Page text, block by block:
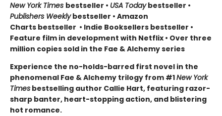
New York Times bestseller • USA Todaybestseller •
Publishers Weeklybestseller • Amazon
Charts bestseller • Indie Booksellers bestseller •
Feature film in development with Netflix • Over three
million copies sold in the Fae & Alchemy series
Experience the no-holds-barred first novel in the
phenomenal Fae & Alchemy trilogy from #1New York
Times bestselling author Callie Hart, featuring razor-
sharp banter, heart-stopping action, and blistering
hot romance.